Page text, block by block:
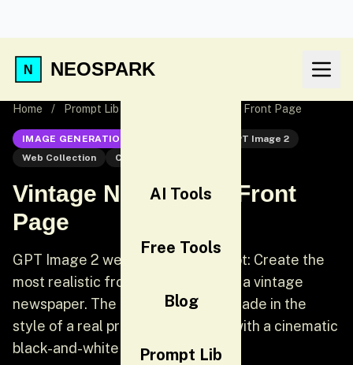
NEOSPARK
AI Tools
Free Tools
Blog
Prompt Lib
Home / Prompt Lib Vintage Newspaper Front Page
IMAGE GENERATION
GPT Image 2
Web Collection
Cinematic
Vintage Newspaper Front
Page
GPT Image 2 web collection prompt: Create the
most realistic front page design of a vintage
newspaper. The layout should be made in the
style of a real printed newspaper with a cinematic
black-and-white aesthetic.